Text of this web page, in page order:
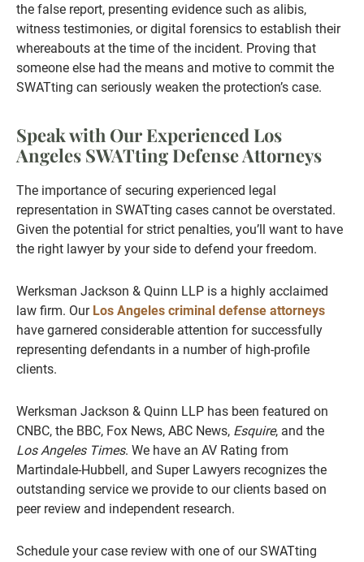
the false report, presenting evidence such as alibis,
witness testimonies, or digital forensics to establish their
whereabouts at the time of the incident. Proving that
someone else had the means and motive to commit the
SWATting can seriously weaken the protection’s case.
Speak with Our Experienced Los
Angeles SWATting Defense Attorneys
The importance of securing experienced legal
representation in SWATting cases cannot be overstated.
Given the potential for strict penalties, you’ll want to have
the right lawyer by your side to defend your freedom.
Werksman Jackson & Quinn LLP is a highly acclaimed
law firm. Our Los Angeles criminal defense attorneys
have garnered considerable attention for successfully
representing defendants in a number of high-profile
clients.
Werksman Jackson & Quinn LLP has been featured on
CNBC, the BBC, Fox News, ABC News, Esquire, and the
Los Angeles Times. We have an AV Rating from
Martindale-Hubbell, and Super Lawyers recognizes the
outstanding service we provide to our clients based on
peer review and independent research.
Schedule your case review with one of our SWATting